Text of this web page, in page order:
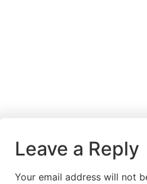
Leave a Reply
Your email address will not